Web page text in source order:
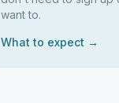
want to.
What to expect →